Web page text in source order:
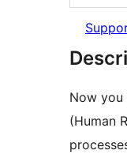
Now you
(Human